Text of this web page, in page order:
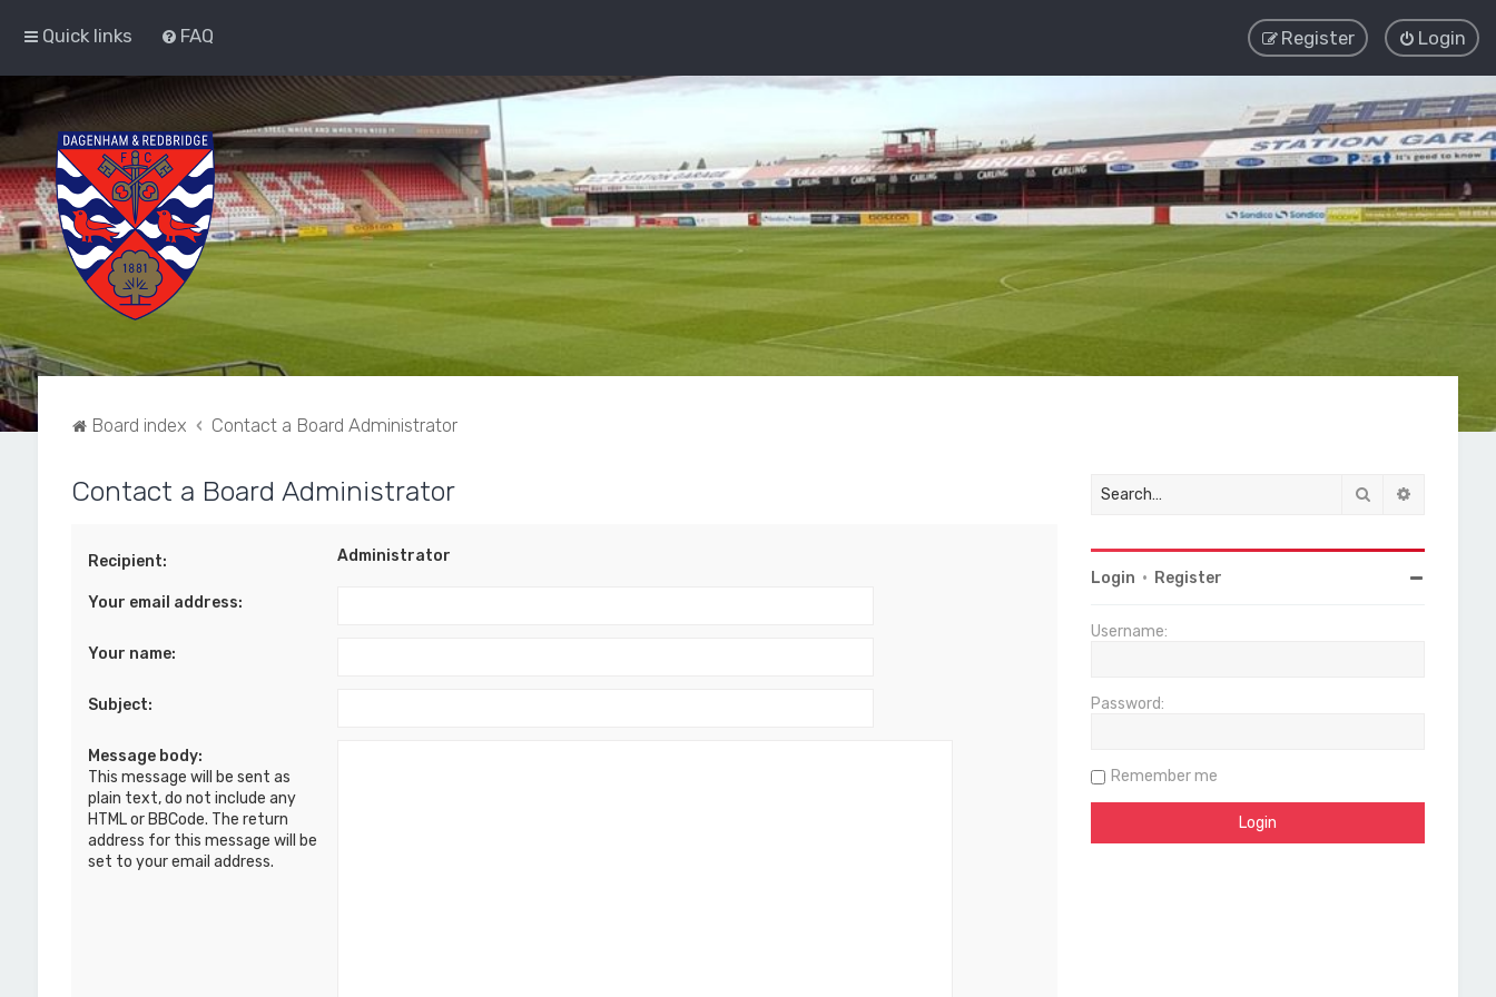
Quick links FAQ Login
Register
Board index Contact a Board Administrator
Contact a Board Administrator
Recipient: Administrator
Your email address:
Your name:
Subject:
Message body:
This message will be sent as
plain text, do not include any
HTML or BBCode. The return
address for this message will be
set to your email address.
Search
Login • Register
Username:
Password:
Remember me